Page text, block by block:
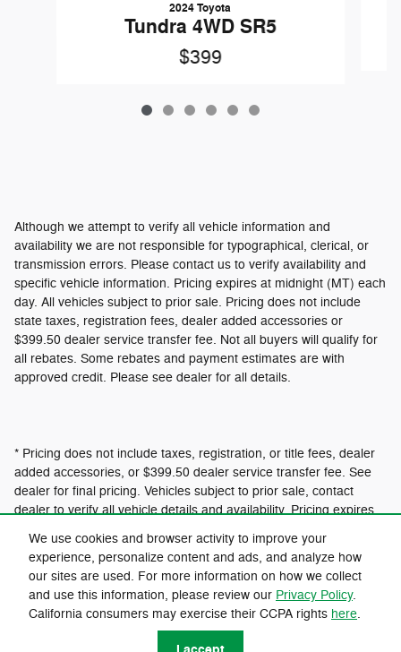
We use cookies and browser activity to improve your
experience, personalize content and ads, and analyze how
our sites are used. For more information on how we collect
and use this information, please review our Privacy Policy.
California consumers may exercise their CCPA rights here.
2024 Toyota
Tundra 4WD SR5
$399
Although we attempt to verify all vehicle information and
availability we are not responsible for typographical, clerical, or
transmission errors. Please contact us to verify availability and
specific vehicle information. Pricing expires at midnight (MT) each
day. All vehicles subject to prior sale. Pricing does not include
state taxes, registration fees, dealer added accessories or
$399.50 dealer service transfer fee. Not all buyers will qualify for
all rebates. Some rebates and payment estimates are with
approved credit. Please see dealer for all details.
* Pricing does not include taxes, registration, or title fees, dealer
added accessories, or $399.50 dealer service transfer fee. See
dealer for final pricing. Vehicles subject to prior sale, contact
dealer to verify all vehicle details and availability. Pricing expires